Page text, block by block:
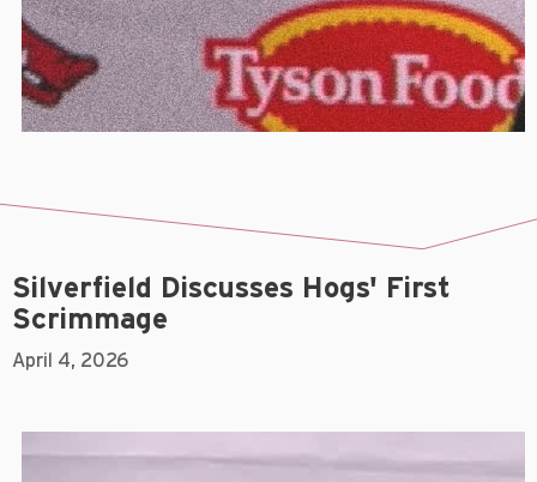
Silverfield Discusses Hogs' First
Scrimmage
April 4, 2026